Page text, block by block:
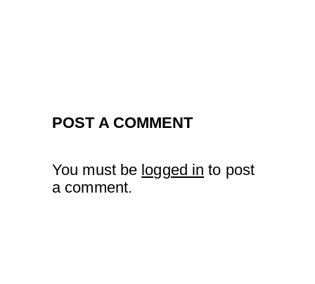
POST A COMMENT
You must be logged in to post
a comment.